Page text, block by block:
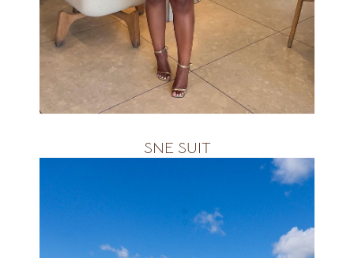
AVAILABLE IN ALL COLOURS
R2400
SNE SUIT